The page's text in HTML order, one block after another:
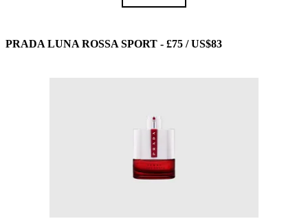
PRADA LUNA ROSSA SPORT - £75 / US$83